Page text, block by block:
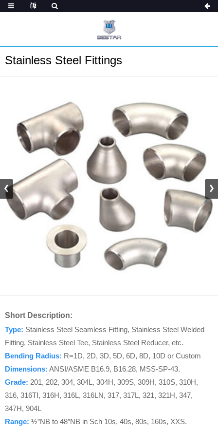
Stainless Steel Fittings
Short Description:
Type: Stainless Steel Seamless Fitting, Stainless Steel Welded
Fitting, Stainless Steel Tee, Stainless Steel Reducer, etc.
Bending Radius: R=1D, 2D, 3D, 5D, 6D, 8D, 10D or Custom
Dimensions: ANSI/ASME B16.9, B16.28, MSS-SP-43.
Grade: 201, 202, 304, 304L, 304H, 309S, 309H, 310S, 310H,
316, 316TI, 316H, 316L, 316LN, 317, 317L, 321, 321H, 347,
347H, 904L
Range: ½”NB to 48″NB in Sch 10s, 40s, 80s, 160s, XXS.